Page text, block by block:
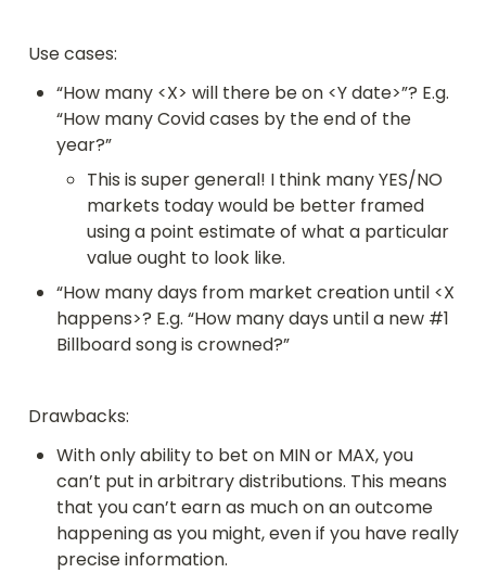
Use cases:
“How many <X> will there be on <Y date>”? E.g.
“How many Covid cases by the end of the
year?”
This is super general! I think many YES/NO
markets today would be better framed
using a point estimate of what a particular
value ought to look like.
“How many days from market creation until <X
happens>? E.g. “How many days until a new #1
Billboard song is crowned?”
Drawbacks:
With only ability to bet on MIN or MAX, you
can’t put in arbitrary distributions. This means
that you can’t earn as much on an outcome
happening as you might, even if you have really
precise information.